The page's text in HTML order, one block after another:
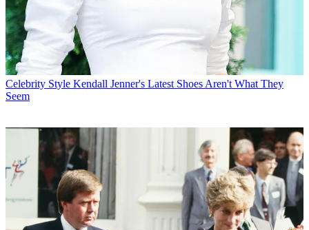
Celebrity Style Kendall Jenner's Latest Shoes Aren't What They
Seem